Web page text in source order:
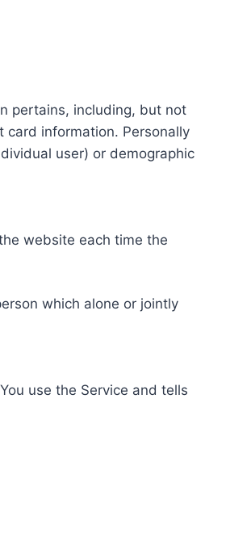
pertains, including, but not
card information. Personally
user) or demographic
website each time the
which alone or jointly
use the Service and tells